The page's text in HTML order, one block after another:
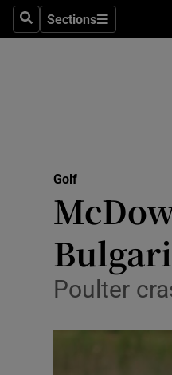
SearchSections
Sections
Golf
Poulter